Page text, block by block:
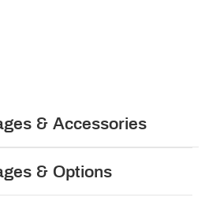
& Accessories
& Options